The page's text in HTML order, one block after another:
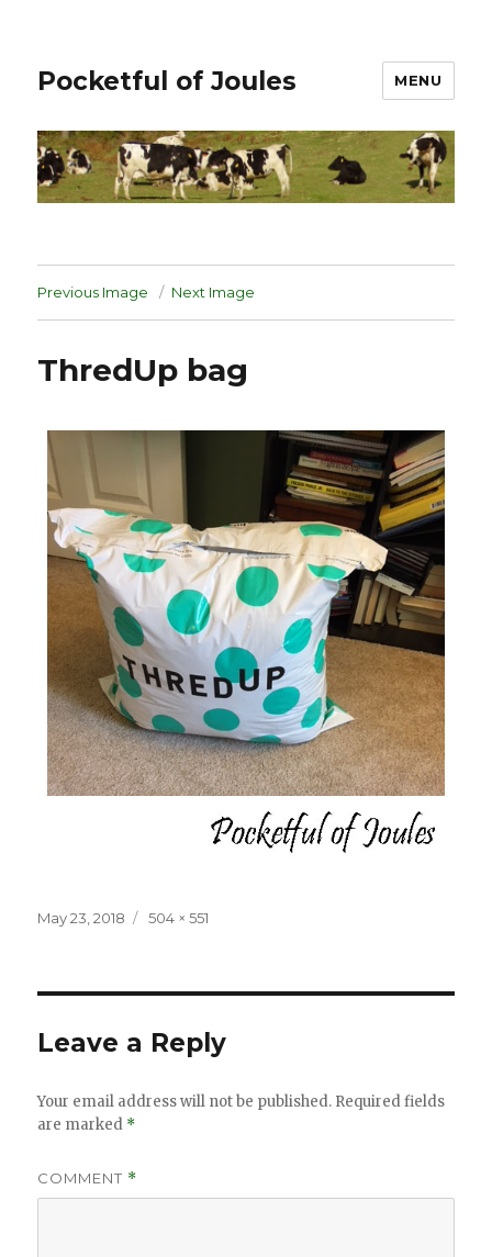
Pocketful of Joules MENU
Previous Image Next Image
ThredUp bag
Posted
May 23, 2018
Full
504 × 551
Leave a Reply
Your email address will not be published. Required fields
are marked *
COMMENT *